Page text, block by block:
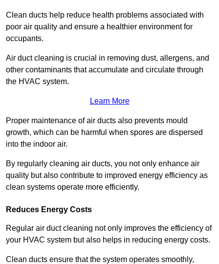
Clean ducts help reduce health problems associated with
poor air quality and ensure a healthier environment for
occupants.
Air duct cleaning is crucial in removing dust, allergens, and
other contaminants that accumulate and circulate through
the HVAC system.
Learn More
Proper maintenance of air ducts also prevents mould
growth, which can be harmful when spores are dispersed
into the indoor air.
By regularly cleaning air ducts, you not only enhance air
quality but also contribute to improved energy efficiency as
clean systems operate more efficiently.
Reduces Energy Costs
Regular air duct cleaning not only improves the efficiency of
your HVAC system but also helps in reducing energy costs.
Clean ducts ensure that the system operates smoothly,